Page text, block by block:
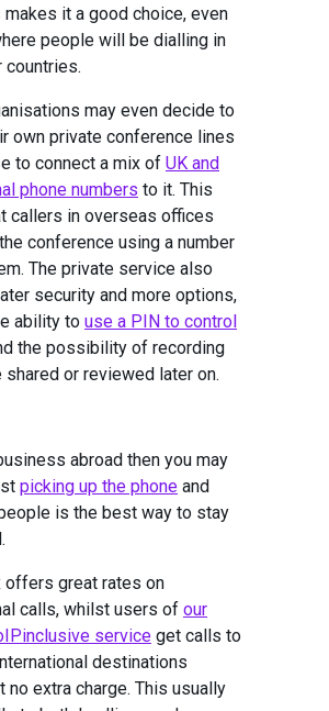
makes it a good choice, even
people will be dialling in
countries.
may even decide to
own private conference lines
to connect a mix of UK and
phone numbers to it. This
callers in overseas offices
conference using a number
The private service also
security and more options,
ability to use a PIN to control
the possibility of recording
or reviewed later on.
abroad then you may
picking up the phone and
is the best way to stay
offers great rates on
calls, whilst users of our
service get calls to
destinations
no extra charge. This usually